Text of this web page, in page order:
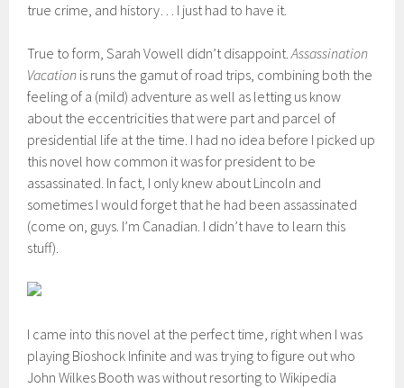
true crime, and history… I just had to have it.
True to form, Sarah Vowell didn’t disappoint.Assassination
Vacation is runs the gamut of road trips, combining both the
feeling of a (mild) adventure as well as letting us know
about the eccentricities that were part and parcel of
presidential life at the time. I had no idea before I picked up
this novel how common it was for president to be
assassinated. In fact, I only knew about Lincoln and
sometimes I would forget that he had been assassinated
(come on, guys. I’m Canadian. I didn’t have to learn this
stuff).
I came into this novel at the perfect time, right when I was
playing Bioshock Infinite and was trying to figure out who
John Wilkes Booth was without resorting to Wikipedia